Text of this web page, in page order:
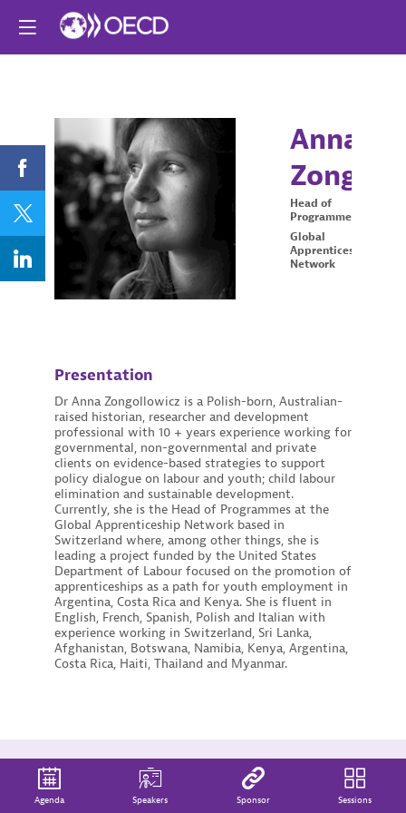
AZ
Anna
Head of
Programmes
Global
Apprenticeship
Network
Presentation
Dr Anna Zongollowicz is a Polish-born, Australian-
raised historian, researcher and development
professional with 10 + years experience working for
governmental, non-governmental and private
clients on evidence-based strategies to support
policy dialogue on labour and youth; child labour
elimination and sustainable development.
Currently, she is the Head of Programmes at the
Global Apprenticeship Network based in
Switzerland where, among other things, she is
leading a project funded by the United States
Department of Labour focused on the promotion of
apprenticeships as a path for youth employment in
Argentina, Costa Rica and Kenya. She is fluent in
English, French, Spanish, Polish and Italian with
experience working in Switzerland, Sri Lanka,
Afghanistan, Botswana, Namibia, Kenya, Argentina,
Costa Rica, Haiti, Thailand and Myanmar.
Agenda Speakers Sponsor Sessions